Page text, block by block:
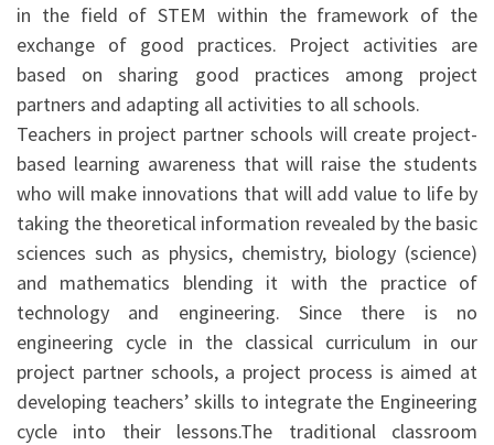
in the field of STEM within the framework of the
exchange of good practices. Project activities are
based on sharing good practices among project
partners and adapting all activities to all schools.
Teachers in project partner schools will create project-
based learning awareness that will raise the students
who will make innovations that will add value to life by
taking the theoretical information revealed by the basic
sciences such as physics, chemistry, biology (science)
and mathematics blending it with the practice of
technology and engineering. Since there is no
engineering cycle in the classical curriculum in our
project partner schools, a project process is aimed at
developing teachers’ skills to integrate the Engineering
cycle into their lessons.The traditional classroom